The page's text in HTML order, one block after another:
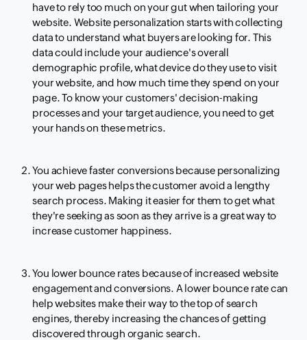
have to rely too much on your gut when tailoring your
website. Website personalization starts with collecting
data to understand what buyers are looking for. This
data could include your audience's overall
demographic profile, what device do they use to visit
your website, and how much time they spend on your
page. To know your customers' decision-making
processes and your target audience, you need to get
your hands on these metrics.
You achieve faster conversions because personalizing
your web pages helps the customer avoid a lengthy
search process. Making it easier for them to get what
they're seeking as soon as they arrive is a great way to
increase customer happiness.
You lower bounce rates because of increased website
engagement and conversions. A lower bounce rate can
help websites make their way to the top of search
engines, thereby increasing the chances of getting
discovered through organic search.